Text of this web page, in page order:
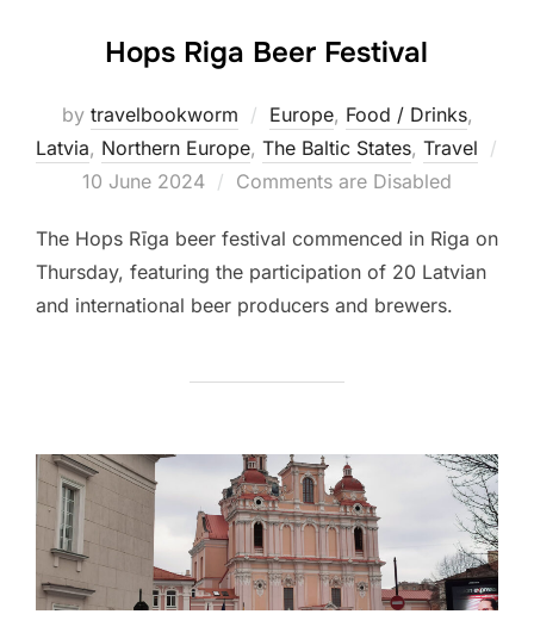
Hops Riga Beer Festival
by travelbookworm Europe, Food / Drinks,
Latvia, Northern Europe, The Baltic States, Travel
Posted
10 June 2024 Comments are Disabled
The Hops Rīga beer festival commenced in Riga on
Thursday, featuring the participation of 20 Latvian
and international beer producers and brewers.